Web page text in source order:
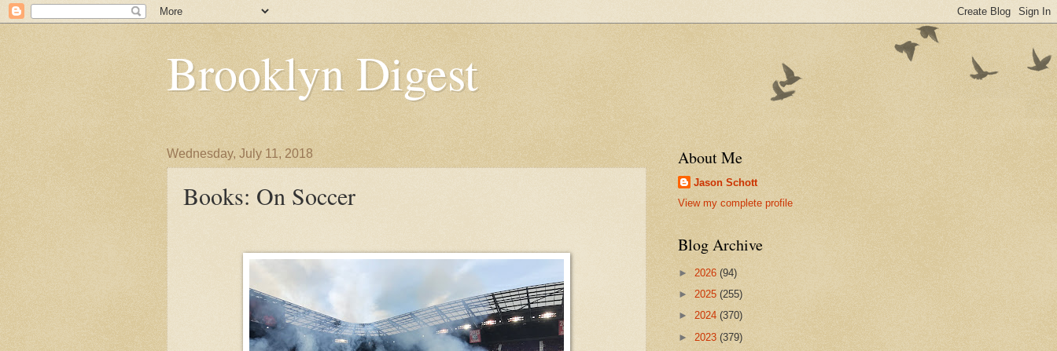
Brooklyn Digest
Wednesday, July 11, 2018
Books: On Soccer
About Me
Jason Schott
View my complete profile
Blog Archive
► 2026 (94)
► 2025 (255)
► 2024 (370)
► 2023 (379)